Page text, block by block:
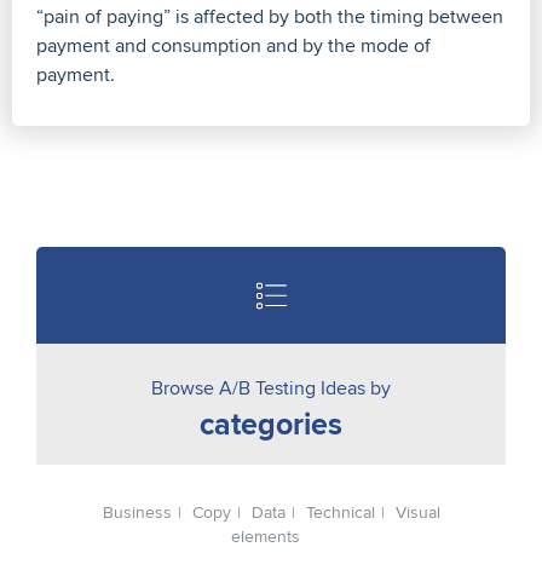
“pain of paying” is affected by both the timing between
payment and consumption and by the mode of
payment.
Browse A/B Testing Ideas by
categories
Business Copy Data Technical
Visual
elements